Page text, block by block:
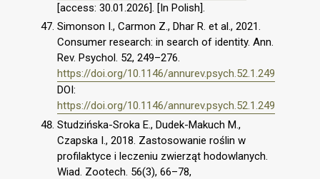
[access: 30.01.2026]. [In Polish].
Simonson I., Carmon Z., Dhar R. et al., 2021.
Consumer research: in search of identity. Ann.
Rev. Psychol. 52, 249–276.
https://doi.org/10.1146/annurev.psych.52.1.249
DOI:
https://doi.org/10.1146/annurev.psych.52.1.249
Studzińska-Sroka E., Dudek-Makuch M.,
Czapska I., 2018. Zastosowanie roślin w
profilaktyce i leczeniu zwierząt hodowlanych.
Wiad. Zootech. 56(3), 66–78,